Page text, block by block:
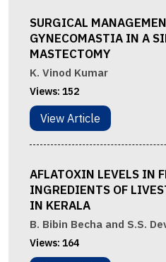
SURGICAL
GYNECOMASTIA IN A
MASTECTOMY
K. Vinod Kumar
Views: 152
View Article
AFLATOXIN LEVELS IN
INGREDIENTS OF
IN KERALA
B. Bibin Becha and S.S.
Views: 164